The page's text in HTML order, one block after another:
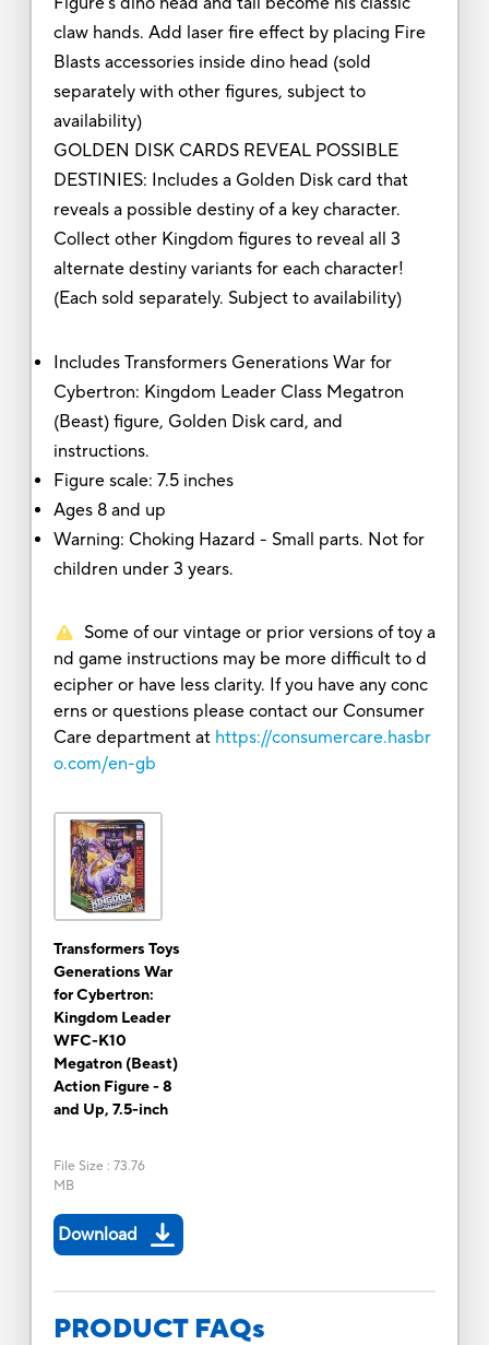
claw hands. Add laser fire effect by placing Fire
Blasts accessories inside dino head (sold
separately with other figures, subject to
availability)
GOLDEN DISK CARDS REVEAL POSSIBLE
DESTINIES: Includes a Golden Disk card that
reveals a possible destiny of a key character.
Collect other Kingdom figures to reveal all 3
alternate destiny variants for each character!
(Each sold separately. Subject to availability)
Includes Transformers Generations War for
Cybertron: Kingdom Leader Class Megatron
(Beast) figure, Golden Disk card, and
instructions.
Figure scale: 7.5 inches
Ages 8 and up
Warning: Choking Hazard - Small parts. Not for
children under 3 years.
Some of our vintage or prior versions of toy a
nd game instructions may be more difficult to d
ecipher or have less clarity. If you have any conc
erns or questions please contact our Consumer
Care department at https://consumercare.hasbr
o.com/en-gb
Transformers Toys
Generations War
for Cybertron:
Kingdom Leader
WFC-K10
Megatron (Beast)
Action Figure - 8
and Up, 7.5-inch
File Size : 73.76
MB
Download
PRODUCT FAQs